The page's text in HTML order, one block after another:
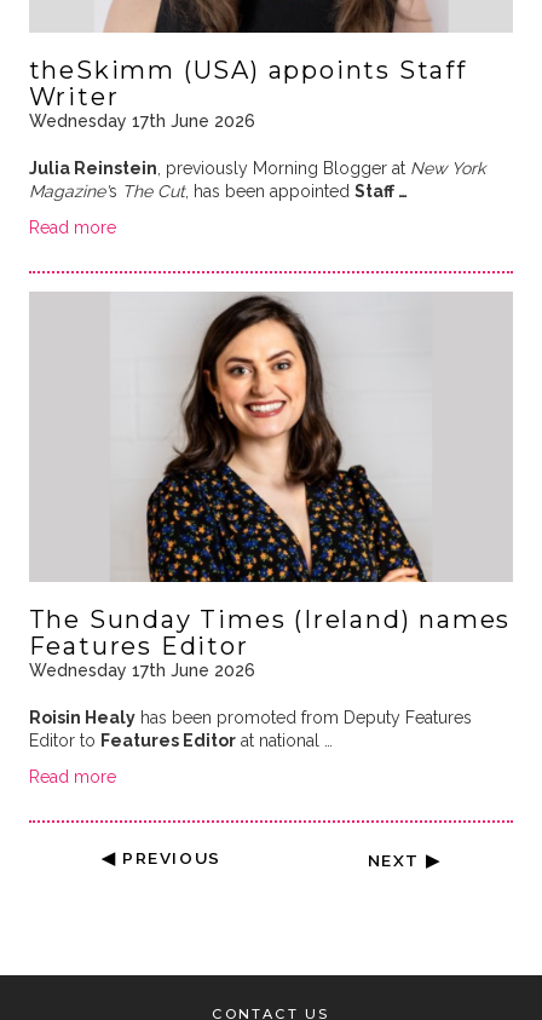
theSkimm (USA) appoints Staff
Writer
Wednesday 17th June 2026
Julia Reinstein , previously Morning Blogger at New York
Magazine's The Cut, has been appointed Staff …
Read more
The Sunday Times (Ireland) names
Features Editor
Wednesday 17th June 2026
Roisin Healyhas been promoted from Deputy Features
Editor to Features Editorat national …
Read more
◀ PREVIOUS NEXT ▶
CONTACT US